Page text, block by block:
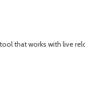
that works with live